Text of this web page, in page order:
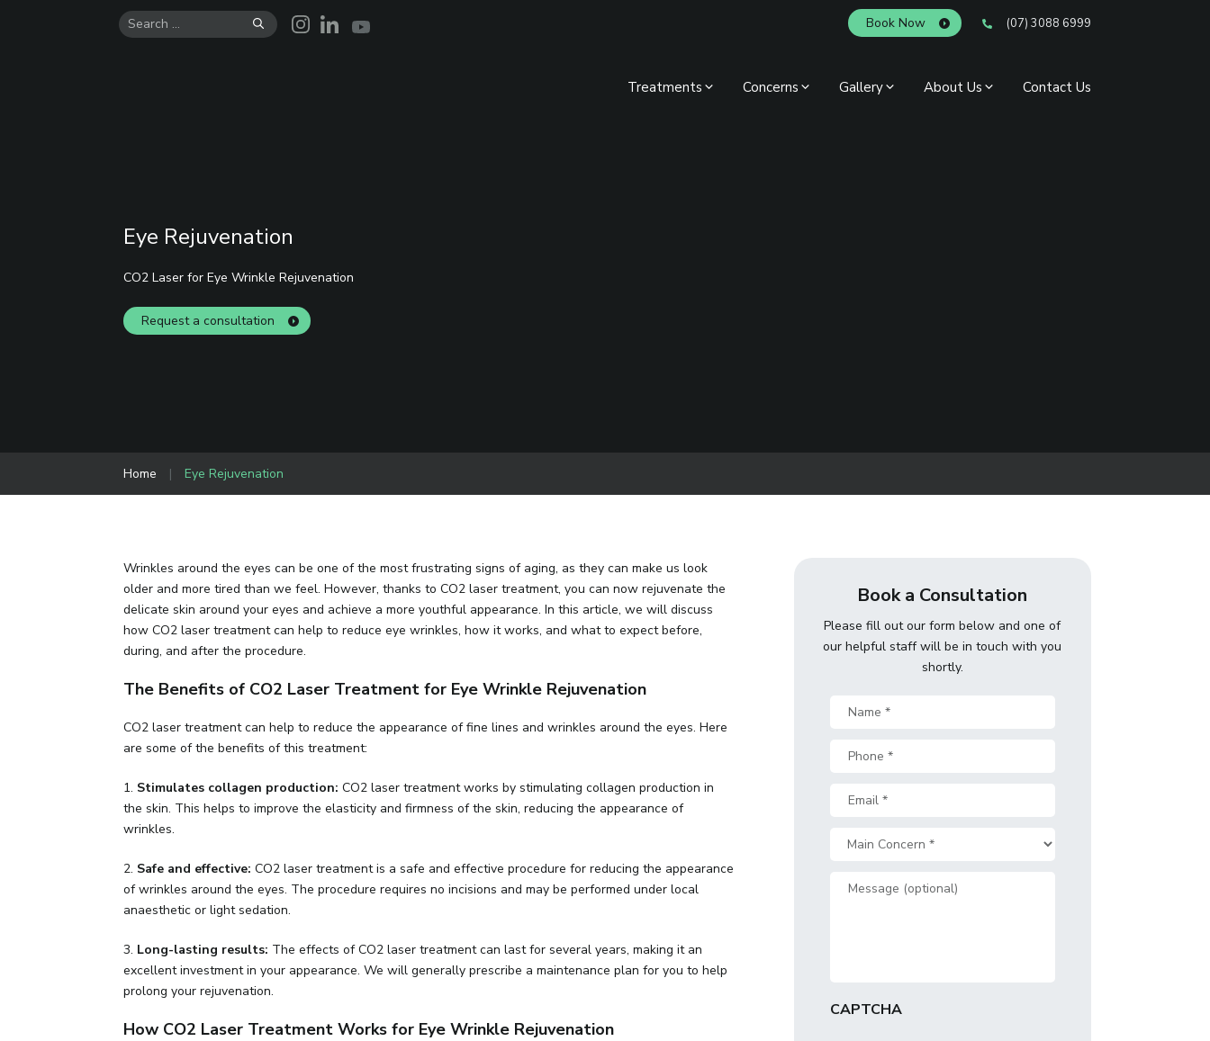
Book Now (07) 3088 6999
Treatments Concerns Gallery About Us Contact Us
Eye Rejuvenation
CO2 Laser for Eye Wrinkle Rejuvenation
Request a consultation
Home | Eye Rejuvenation
Wrinkles around the eyes can be one of the most frustrating signs of aging, as they can make us look
older and more tired than we feel. However, thanks to CO2 laser treatment, you can now rejuvenate the
delicate skin around your eyes and achieve a more youthful appearance. In this article, we will discuss
how CO2 laser treatment can help to reduce eye wrinkles, how it works, and what to expect before,
during, and after the procedure.
The Benefits of CO2 Laser Treatment for Eye Wrinkle Rejuvenation
CO2 laser treatment can help to reduce the appearance of fine lines and wrinkles around the eyes. Here
are some of the benefits of this treatment:
1. Stimulates collagen production: CO2 laser treatment works by stimulating collagen production in
the skin. This helps to improve the elasticity and firmness of the skin, reducing the appearance of
wrinkles.
2. Safe and effective: CO2 laser treatment is a safe and effective procedure for reducing the appearance
of wrinkles around the eyes. The procedure requires no incisions and may be performed under local
anaesthetic or light sedation.
3. Long-lasting results: The effects of CO2 laser treatment can last for several years, making it an
excellent investment in your appearance. We will generally prescribe a maintenance plan for you to help
prolong your rejuvenation.
How CO2 Laser Treatment Works for Eye Wrinkle Rejuvenation
Book a Consultation
Please fill out our form below and one of
our helpful staff will be in touch with you
shortly.
Name
Phone
Email
Main
Message
CAPTCHA